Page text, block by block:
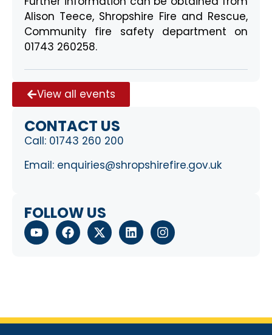
View all events
CONTACT US
Call: 01743 260 200
Email: enquiries@shropshirefire.gov.uk
FOLLOW US
Alison Teece, Shropshire Fire and Rescue,
Community fire safety department on
01743 260258.